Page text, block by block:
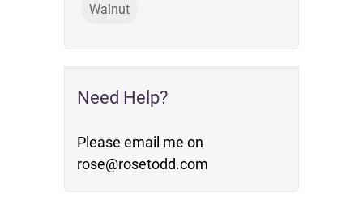
Walnut
Need Help?
Please email me on
rose@rosetodd.com